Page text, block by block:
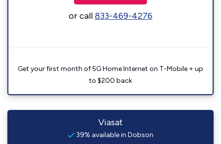
or call833-469-4276
Get your first month of 5G Home Internet on T-Mobile + up
to $200 back
Viasat
39% available in Dobson